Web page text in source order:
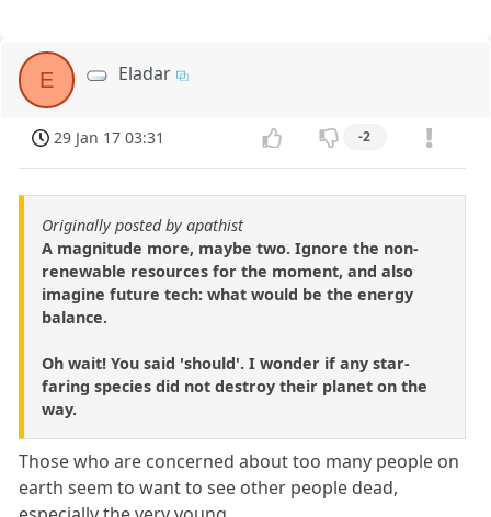
E Eladar
29 Jan 17 03:31 -2
Originally posted by apathist
A magnitude more, maybe two. Ignore the non-
renewable resources for the moment, and also
imagine future tech: what would be the energy
balance.
Oh wait! You said 'should'. I wonder if any star-
faring species did not destroy their planet on the
way.
Those who are concerned about too many people on
earth seem to want to see other people dead,